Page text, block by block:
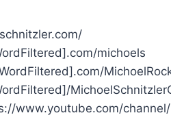
michoels
www.youtube.com/